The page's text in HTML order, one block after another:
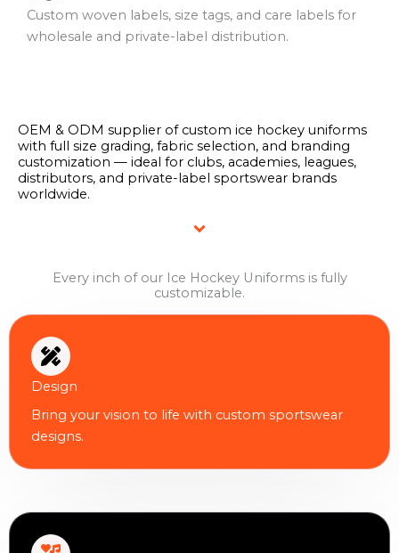
Custom woven labels, size tags, and care labels for
wholesale and private-label distribution.
OEM & ODM supplier of custom ice hockey uniforms
with full size grading, fabric selection, and branding
customization — ideal for clubs, academies, leagues,
distributors, and private-label sportswear brands
worldwide.
Every inch of our Ice Hockey Uniforms is fully
customizable.
Design
Bring your vision to life with custom sportswear
designs.